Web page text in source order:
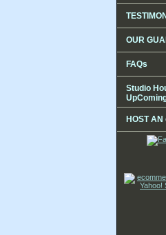
OUR
FAQs
Studio
HOST AN